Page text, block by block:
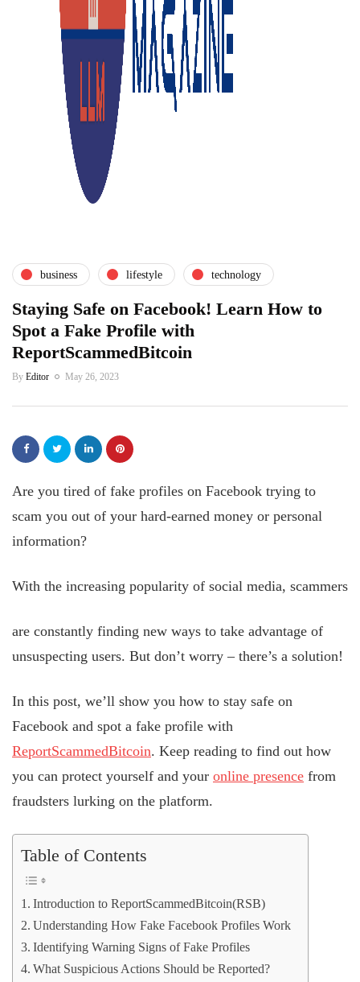
business lifestyle technology
Staying Safe on Facebook! Learn How to
Spot a Fake Profile with
ReportScammedBitcoin
By Editor May 26, 2023
Are you tired of fake profiles on Facebook trying to
scam you out of your hard-earned money or personal
information?
With the increasing popularity of social media, scammers
are constantly finding new ways to take advantage of
unsuspecting users. But don’t worry – there’s a solution!
In this post, we’ll show you how to stay safe on
Facebook and spot a fake profile with
ReportScammedBitcoin. Keep reading to find out how
you can protect yourself and your online presence from
fraudsters lurking on the platform.
Table of Contents
Introduction to ReportScammedBitcoin(RSB)
Understanding How Fake Facebook Profiles Work
Identifying Warning Signs of Fake Profiles
What Suspicious Actions Should be Reported?